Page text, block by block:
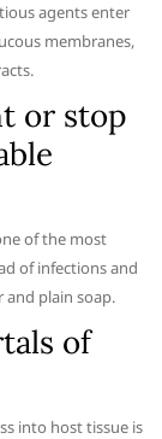
agents enter
membranes,
or stop
of the most
of infections and
and plain soap.
of
into host tissue is